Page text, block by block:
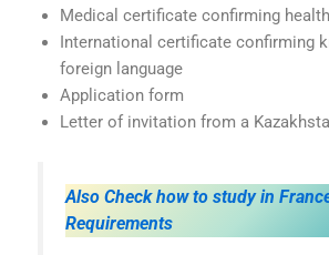
Medical certificate confirming
International certificate confirming
foreign language
Application form
Letter of invitation from a
Also Check how to study in
Requirements